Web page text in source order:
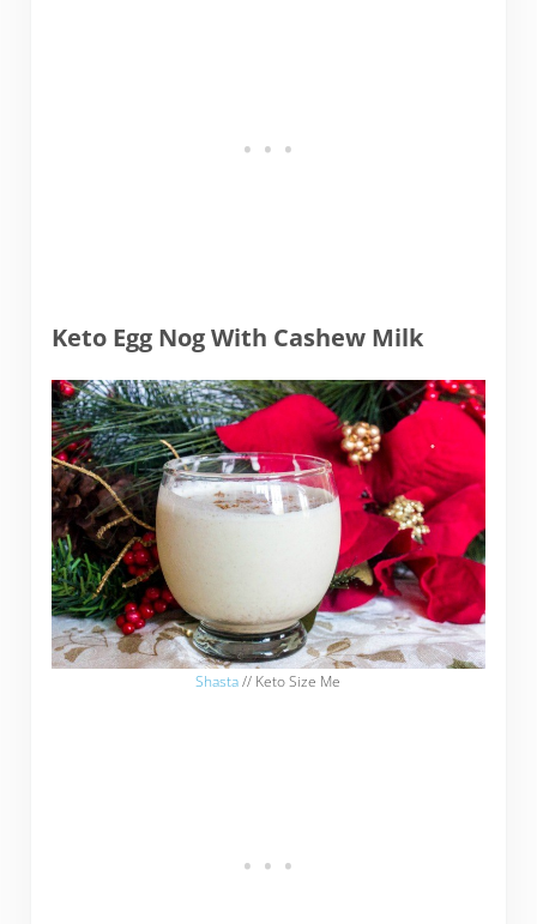
Keto Egg Nog With Cashew Milk
Shasta// Keto Size Me